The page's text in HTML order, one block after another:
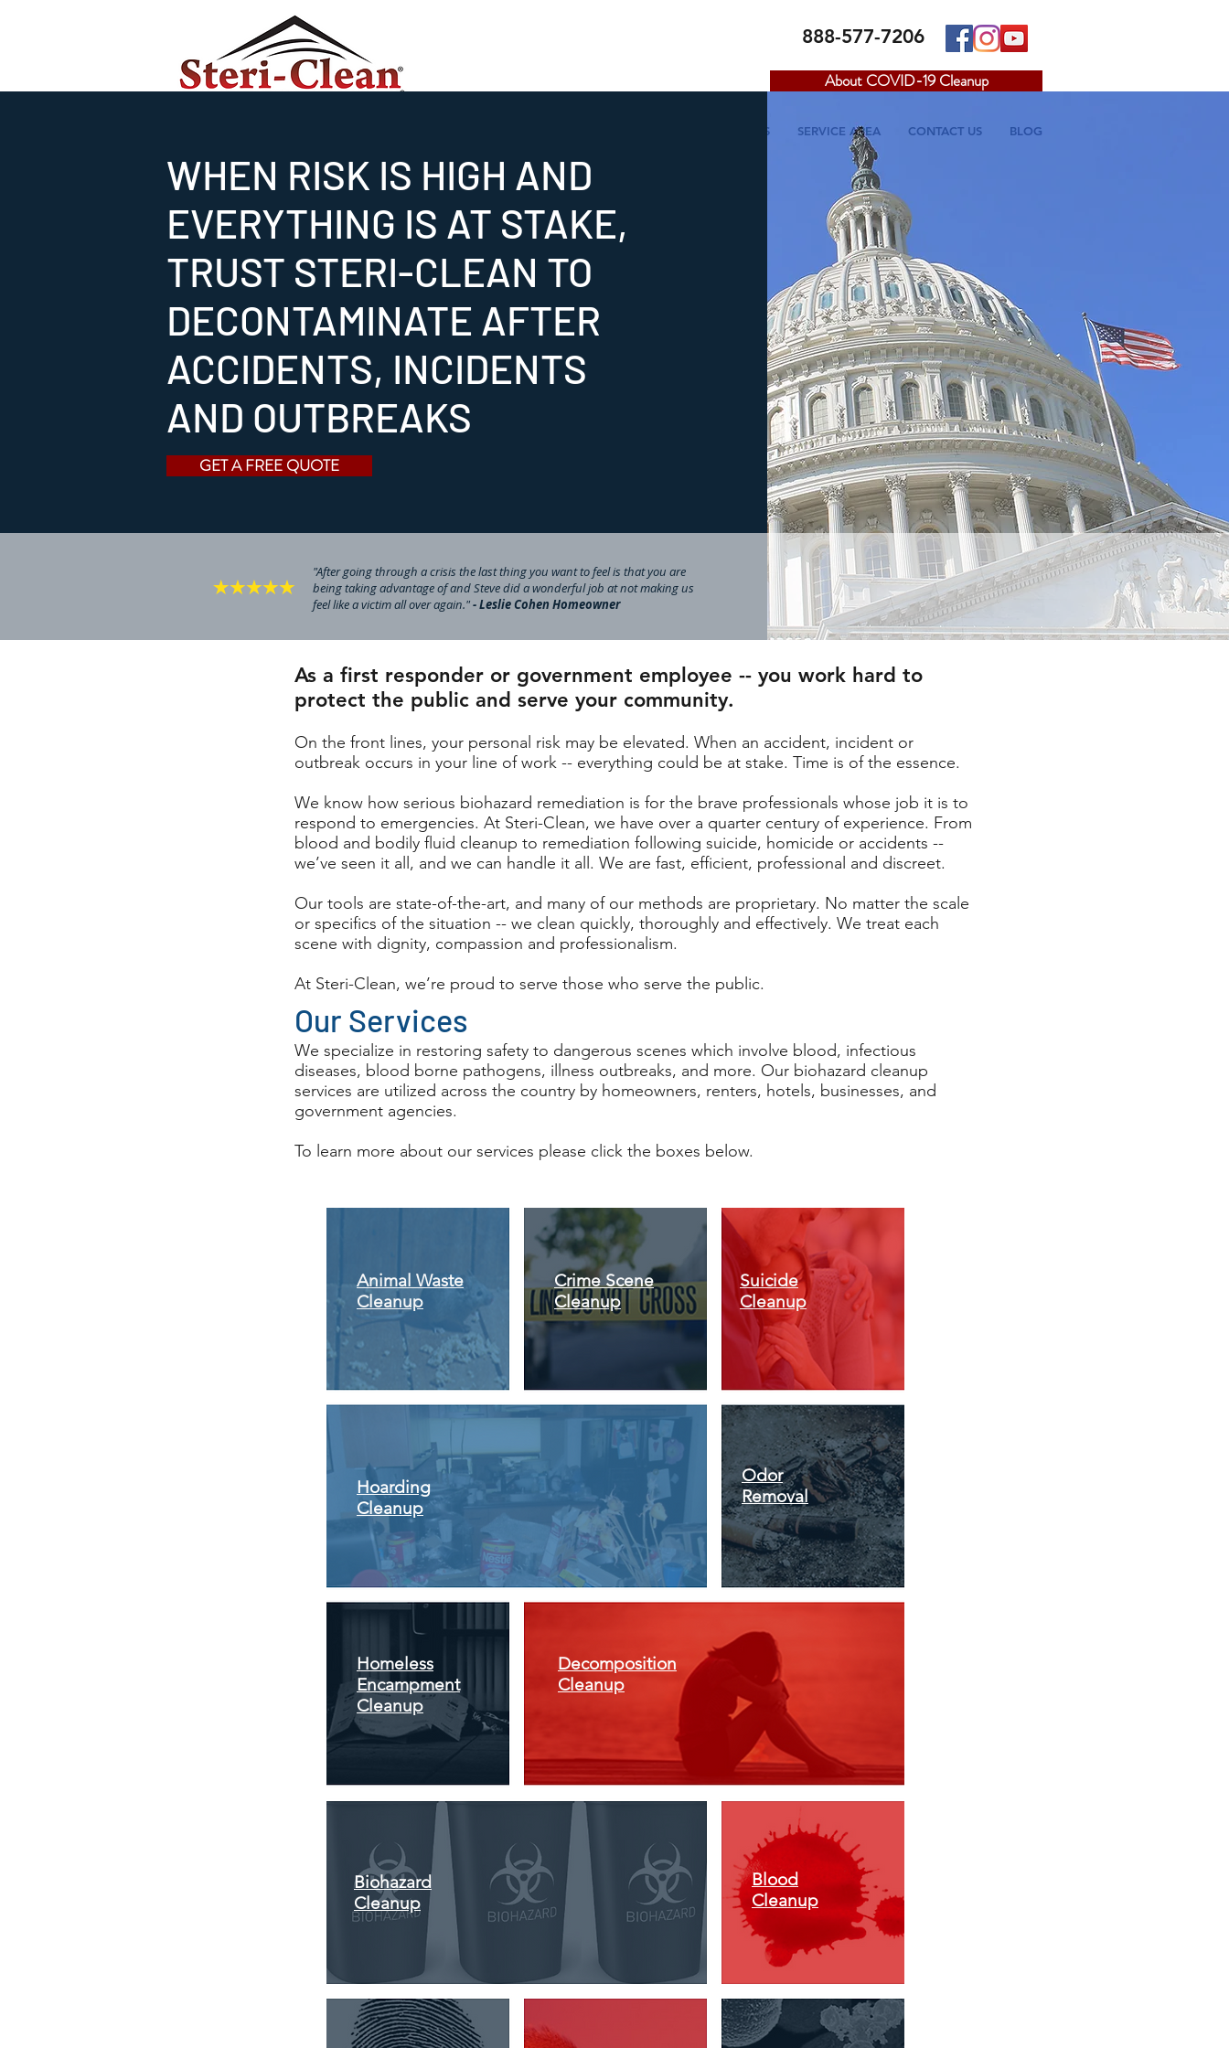
888-577-7206
About COVID-19 Cleanup
SERVICES SERVICE AREA CONTACT US BLOG
WHEN RISK IS HIGH AND
EVERYTHING IS AT STAKE,
TRUST STERI-CLEAN TO
DECONTAMINATE AFTER
ACCIDENTS, INCIDENTS
AND OUTBREAKS
GET A FREE QUOTE
"After going through a crisis the last thing you want to feel is that you are
being taking advantage of and Steve did a wonderful job at not making us
feel like a victim all over again."- Leslie Cohen Homeowner
As a first responder or government employee -- you work hard to
protect the public and serve your community.
On the front lines, your personal risk may be elevated. When an accident, incident or
outbreak occurs in your line of work -- everything could be at stake. Time is of the essence.
We know how serious biohazard remediation is for the brave professionals whose job it is to
respond to emergencies. At Steri-Clean, we have over a quarter century of experience. From
blood and bodily fluid cleanup to remediation following suicide, homicide or accidents --
we’ve seen it all, and we can handle it all. We are fast, efficient, professional and discreet.
Our tools are state-of-the-art, and many of our methods are proprietary. No matter the scale
or specifics of the situation -- we clean quickly, thoroughly and effectively. We treat each
scene with dignity, compassion and professionalism.
At Steri-Clean, we’re proud to serve those who serve the public.
Our Services
We specialize in restoring safety to dangerous scenes which involve blood, infectious
diseases, blood borne pathogens, illness outbreaks, and more. Our biohazard cleanup
services are utilized across the country by homeowners, renters, hotels, businesses, and
government agencies.
To learn more about our services please click the boxes below.
Animal Waste
Cleanup
Crime Scene
Cleanup
Suicide
Cleanup
Hoarding
Cleanup
Odor
Removal
Homeless
Encampment
Cleanup
Decomposition
Cleanup
Biohazard
Cleanup
Blood
Cleanup